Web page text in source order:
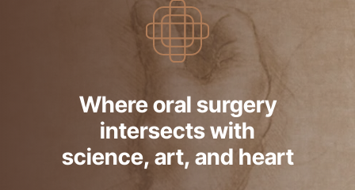
Where oral surgery
intersects with
science, art, and heart